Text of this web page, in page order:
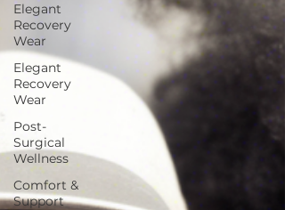
Elegant
Recovery
Wear
Elegant
Recovery
Wear
Post-
Surgical
Wellness
Comfort &
Support